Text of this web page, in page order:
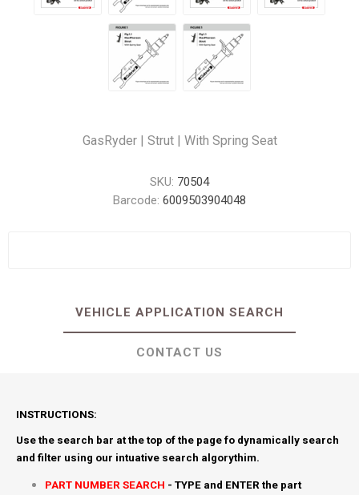
GasRyder | Strut | With Spring Seat
SKU: 70504
Barcode: 6009503904048
VEHICLE APPLICATION SEARCH
CONTACT US
INSTRUCTIONS:
Use the search bar at the top of the page fo dynamically search
and filter using our intuative search algorythim.
PART NUMBER SEARCH - TYPE and ENTER the part